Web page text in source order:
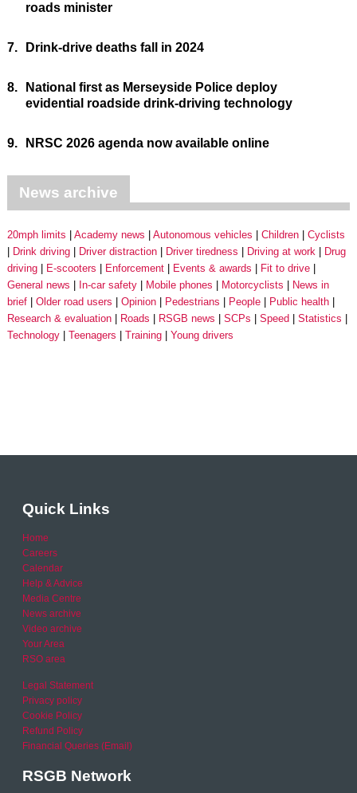
roads minister
7. Drink-drive deaths fall in 2024
8.
National first as Merseyside Police deploy
evidential roadside drink-driving technology
9. NRSC 2026 agenda now available online
News archive
20mph limits Academy news Autonomous vehicles Children
Cyclists
Drink driving
Driver distraction Driver tiredness Driving at work
Drug
driving
E-scooters Enforcement Events & awards
Fit to drive
General news
In-car safety Mobile phones Motorcyclists
News in
brief
Older road users Opinion Pedestrians People
Public health
Research & evaluation
Roads RSGB news SCPs Speed
Statistics
Technology
Teenagers Training Young drivers
Quick Links
Home
Careers
Calendar
Help & Advice
Media Centre
News archive
Video archive
Your Area
RSO area
Legal Statement
Privacy policy
Cookie Policy
Refund Policy
Financial Queries (Email)
RSGB Network